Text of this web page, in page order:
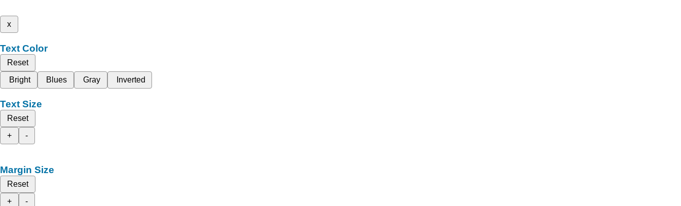
x
Text Color
Reset
Bright
Blues Gray Inverted
Text Size
Reset
+
-
Margin Size
Reset
+
-